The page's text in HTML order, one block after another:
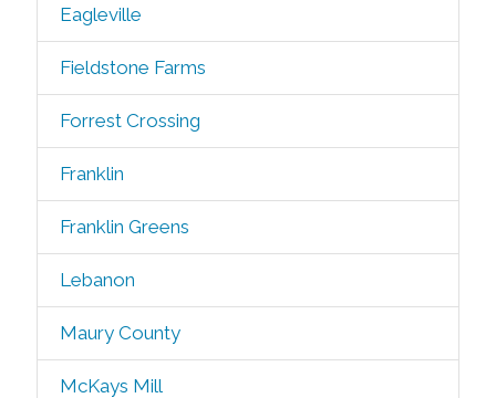
Eagleville
Fieldstone Farms
Forrest Crossing
Franklin
Franklin Greens
Lebanon
Maury County
McKays Mill